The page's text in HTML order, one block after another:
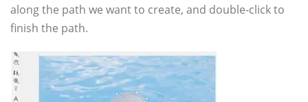
along the path we want to create, and double-click to
finish the path.